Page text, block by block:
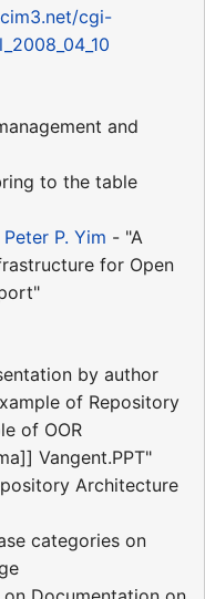
cgi-
and
to the table
Peter P. Yim - "A
for Open
by author
of Repository
of OOR
Vangent.PPT"
Architecture
categories on